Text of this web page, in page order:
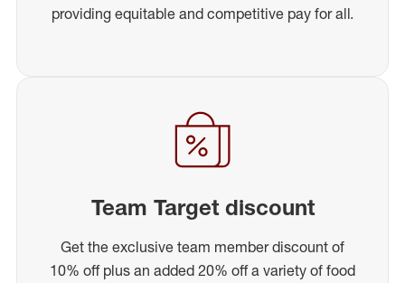
providing equitable and competitive pay for all.
Team Target discount
Get the exclusive team member discount of
10% off plus an added 20% off a variety of food